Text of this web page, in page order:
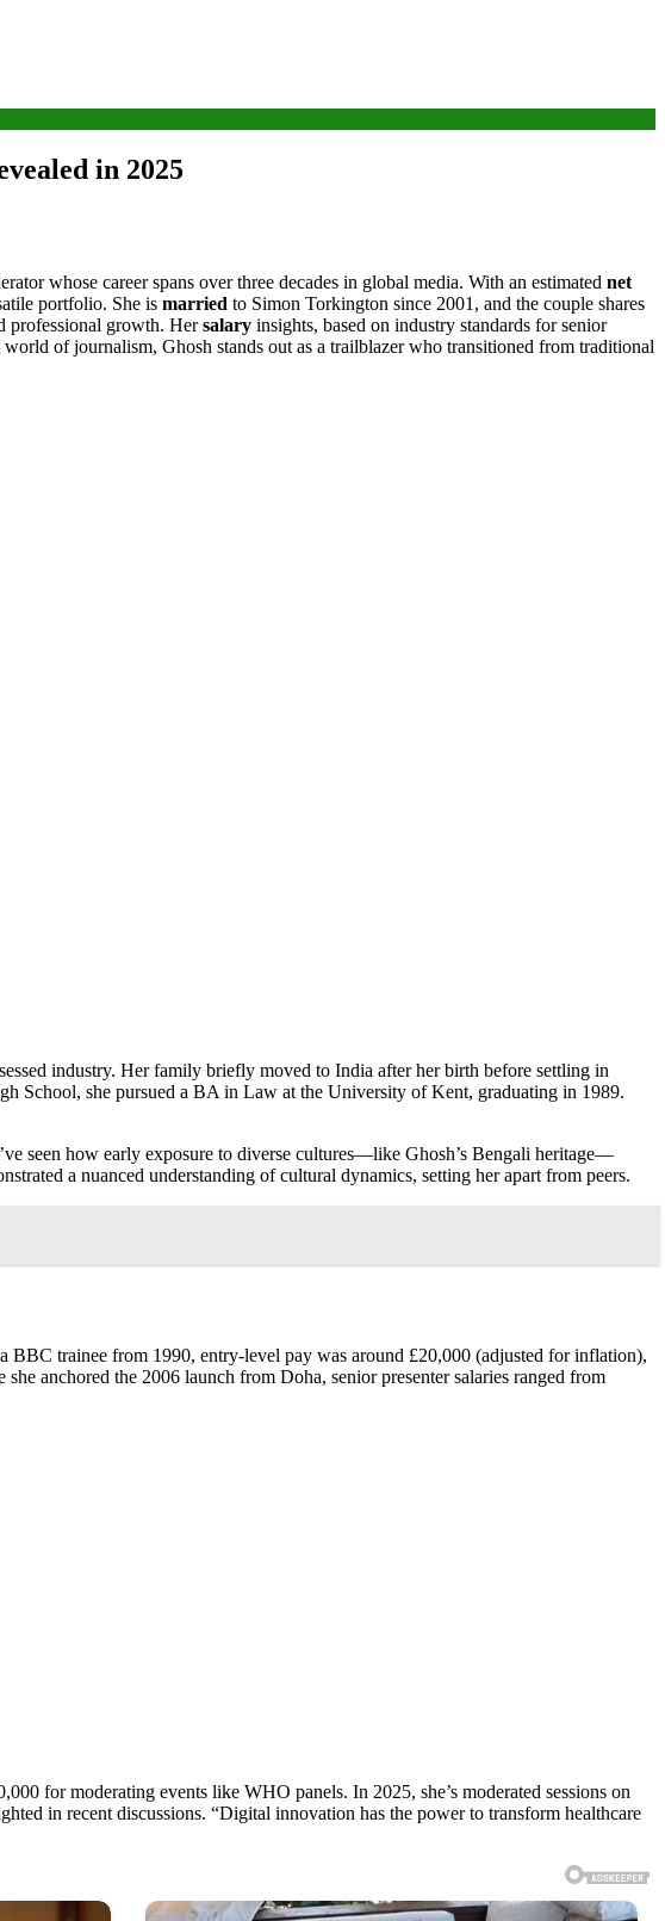
in 2025
whose career spans over three decades in global media. With an estimated net
portfolio. She is married to Simon Torkington since 2001, and the couple shares
professional growth. Hersalary insights, based on industry standards for senior
of journalism, Ghosh stands out as a trailblazer who transitioned from traditional
industry. Her family briefly moved to India after her birth before settling in
School, she pursued a BA in Law at the University of Kent, graduating in 1989.
seen how early exposure to diverse cultures—like Ghosh’s Bengali heritage—
a nuanced understanding of cultural dynamics, setting her apart from peers.
trainee from 1990, entry-level pay was around £20,000 (adjusted for inflation),
anchored the 2006 launch from Doha, senior presenter salaries ranged from
for moderating events like WHO panels. In 2025, she’s moderated sessions on
in recent discussions. “Digital innovation has the power to transform healthcare